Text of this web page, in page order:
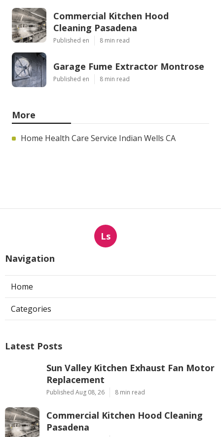
Commercial Kitchen Hood
Cleaning Pasadena
Published en 8 min read
Garage Fume Extractor Montrose
Published en 8 min read
More
Home Health Care Service Indian Wells CA
Ls
Navigation
Home
Categories
Latest Posts
Sun Valley Kitchen Exhaust Fan Motor
Replacement
Published Aug 08, 26 8 min read
Commercial Kitchen Hood Cleaning
Pasadena